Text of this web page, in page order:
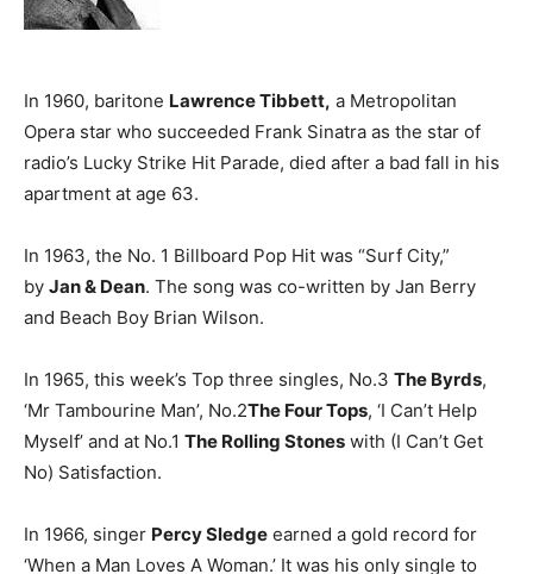
In 1960, baritone Lawrence Tibbett, a Metropolitan
Opera star who succeeded Frank Sinatra as the star of
radio’s Lucky Strike Hit Parade, died after a bad fall in his
apartment at age 63.
In 1963, the No. 1 Billboard Pop Hit was “Surf City,”
by Jan & Dean. The song was co-written by Jan Berry
and Beach Boy Brian Wilson.
In 1965, this week’s Top three singles, No.3 The Byrds,
‘Mr Tambourine Man’, No.2The Four Tops, ‘I Can’t Help
Myself’ and at No.1 The Rolling Stones with (I Can’t Get
No) Satisfaction.
In 1966, singer Percy Sledge earned a gold record for
‘When a Man Loves A Woman.’ It was his only single to